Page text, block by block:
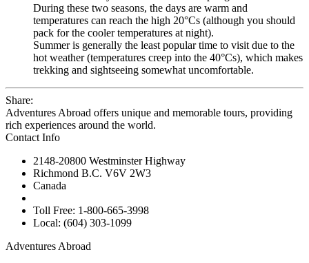
During these two seasons, the days are warm and
temperatures can reach the high 20°Cs (although you should
pack for the cooler temperatures at night).
Summer is generally the least popular time to visit due to the
hot weather (temperatures creep into the 40°Cs), which makes
trekking and sightseeing somewhat uncomfortable.
Share:
Adventures Abroad offers unique and memorable tours, providing
rich experiences around the world.
Contact Info
2148-20800 Westminster Highway
Richmond B.C. V6V 2W3
Canada
Toll Free: 1-800-665-3998
Local: (604) 303-1099
Adventures Abroad